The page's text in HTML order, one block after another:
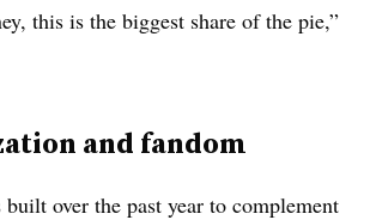
this is the biggest share of the pie,”
and fandom
over the past year to complement